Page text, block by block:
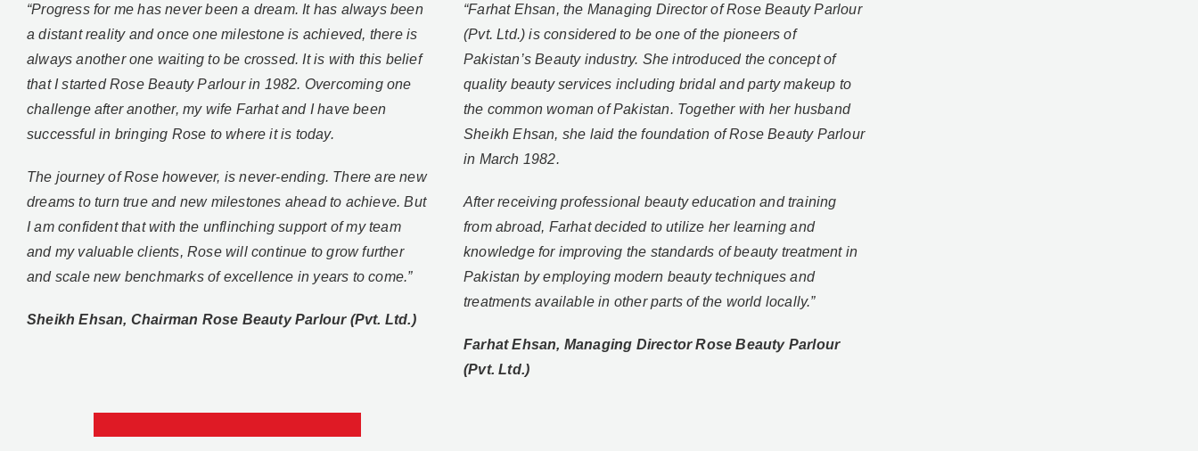
“Progress for me has never been a dream. It has always been
a distant reality and once one milestone is achieved, there is
always another one waiting to be crossed. It is with this belief
that I started Rose Beauty Parlour in 1982. Overcoming one
challenge after another, my wife Farhat and I have been
successful in bringing Rose to where it is today.
The journey of Rose however, is never-ending. There are new
dreams to turn true and new milestones ahead to achieve. But
I am confident that with the unflinching support of my team
and my valuable clients, Rose will continue to grow further
and scale new benchmarks of excellence in years to come.”
Sheikh Ehsan, Chairman Rose Beauty Parlour (Pvt. Ltd.)
“Farhat Ehsan, the Managing Director of Rose Beauty Parlour
(Pvt. Ltd.) is considered to be one of the pioneers of
Pakistan’s Beauty industry. She introduced the concept of
quality beauty services including bridal and party makeup to
the common woman of Pakistan. Together with her husband
Sheikh Ehsan, she laid the foundation of Rose Beauty Parlour
in March 1982.
After receiving professional beauty education and training
from abroad, Farhat decided to utilize her learning and
knowledge for improving the standards of beauty treatment in
Pakistan by employing modern beauty techniques and
treatments available in other parts of the world locally.”
Farhat Ehsan, Managing Director Rose Beauty Parlour
(Pvt. Ltd.)